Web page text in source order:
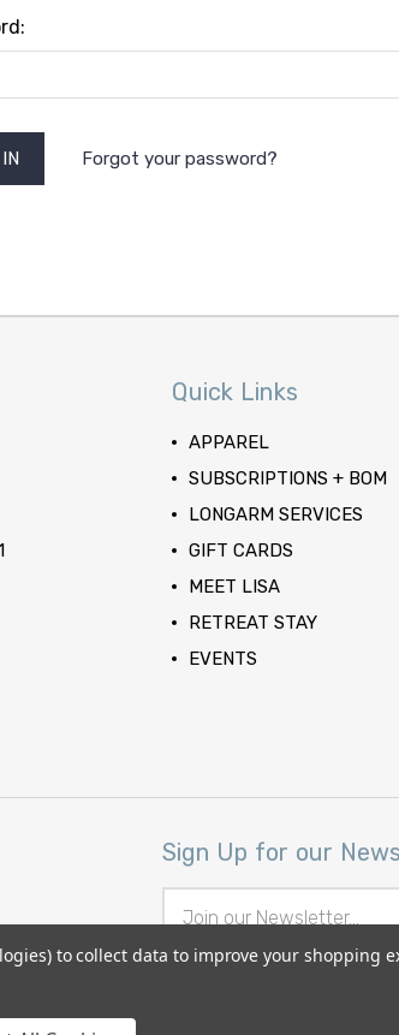
Forgot your password?
Quick Links
APPAREL
SUBSCRIPTIONS + BOM
LONGARM SERVICES
GIFT CARDS
MEET LISA
RETREAT STAY
EVENTS
Sign Up for our
Address
to collect data to improve your shopping